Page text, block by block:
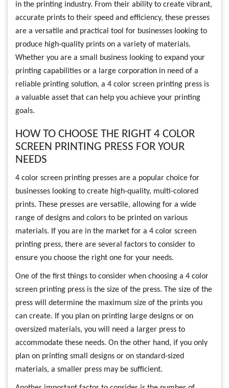
in the printing industry. From their ability to create vibrant,
accurate prints to their speed and efficiency, these presses
are a versatile and practical tool for businesses looking to
produce high-quality prints on a variety of materials.
Whether you are a small business looking to expand your
printing capabilities or a large corporation in need of a
reliable printing solution, a 4 color screen printing press is
a valuable asset that can help you achieve your printing
goals.
HOW TO CHOOSE THE RIGHT 4 COLOR
SCREEN PRINTING PRESS FOR YOUR
NEEDS
4 color screen printing presses are a popular choice for
businesses looking to create high-quality, multi-colored
prints. These presses are versatile, allowing for a wide
range of designs and colors to be printed on various
materials. If you are in the market for a 4 color screen
printing press, there are several factors to consider to
ensure you choose the right one for your needs.
One of the first things to consider when choosing a 4 color
screen printing press is the size of the press. The size of the
press will determine the maximum size of the prints you
can create. If you plan on printing large designs or on
oversized materials, you will need a larger press to
accommodate these needs. On the other hand, if you only
plan on printing small designs or on standard-sized
materials, a smaller press may be sufficient.